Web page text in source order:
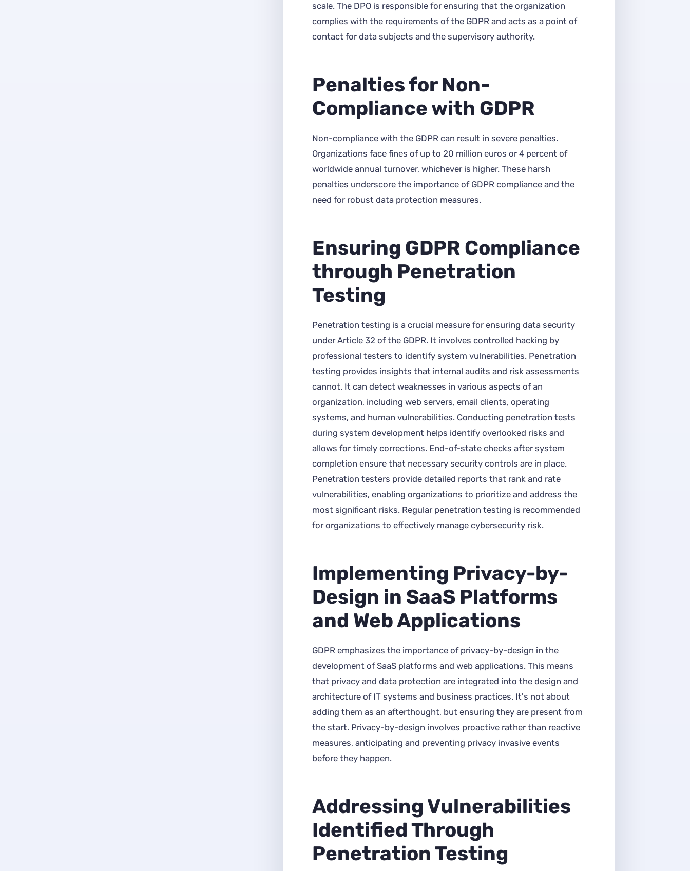
scale. The DPO is responsible for ensuring that the organization
complies with the requirements of the GDPR and acts as a point of
contact for data subjects and the supervisory authority.
Penalties for Non-
Compliance with GDPR
Non-compliance with the GDPR can result in severe penalties.
Organizations face fines of up to 20 million euros or 4 percent of
worldwide annual turnover, whichever is higher. These harsh
penalties underscore the importance of GDPR compliance and the
need for robust data protection measures.
Ensuring GDPR Compliance
through Penetration
Testing
Penetration testing is a crucial measure for ensuring data security
under Article 32 of the GDPR. It involves controlled hacking by
professional testers to identify system vulnerabilities. Penetration
testing provides insights that internal audits and risk assessments
cannot. It can detect weaknesses in various aspects of an
organization, including web servers, email clients, operating
systems, and human vulnerabilities. Conducting penetration tests
during system development helps identify overlooked risks and
allows for timely corrections. End-of-state checks after system
completion ensure that necessary security controls are in place.
Penetration testers provide detailed reports that rank and rate
vulnerabilities, enabling organizations to prioritize and address the
most significant risks. Regular penetration testing is recommended
for organizations to effectively manage cybersecurity risk.
Implementing Privacy-by-
Design in SaaS Platforms
and Web Applications
GDPR emphasizes the importance of privacy-by-design in the
development of SaaS platforms and web applications. This means
that privacy and data protection are integrated into the design and
architecture of IT systems and business practices. It's not about
adding them as an afterthought, but ensuring they are present from
the start. Privacy-by-design involves proactive rather than reactive
measures, anticipating and preventing privacy invasive events
before they happen.
Addressing Vulnerabilities
Identified Through
Penetration Testing